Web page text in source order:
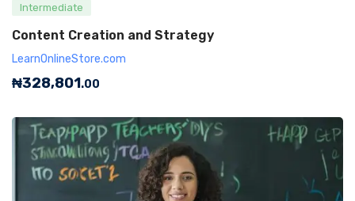
Intermediate
Content Creation and Strategy
LearnOnlineStore.com
₦328,801.00